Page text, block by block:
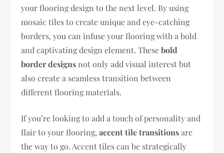
your flooring design to the next level. By using
mosaic tiles to create unique and eye-catching
borders, you can infuse your flooring with a bold
and captivating design element. Thesebold
border designsnot only add visual interest but
also create a seamless transition between
different flooring materials.
If you’re looking to add a touch of personality and
flair to your flooring,accent tile transitionsare
the way to go. Accent tiles can be strategically